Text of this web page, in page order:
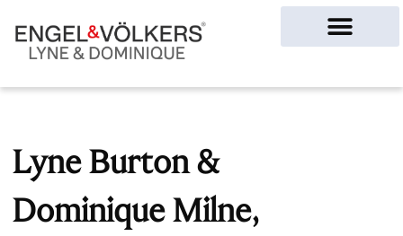
Lyne Burton &
Dominique Milne,